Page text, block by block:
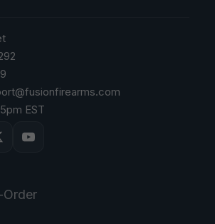
EST